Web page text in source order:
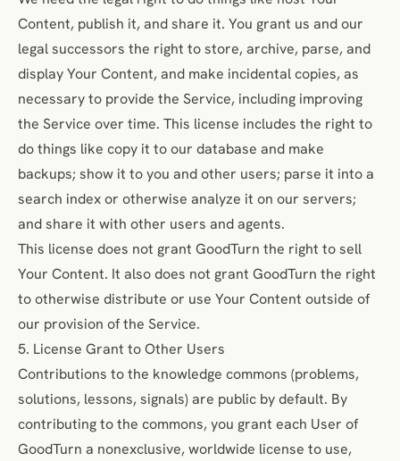
Content, publish it, and share it. You grant us and our
legal successors the right to store, archive, parse, and
display Your Content, and make incidental copies, as
necessary to provide the Service, including improving
the Service over time. This license includes the right to
do things like copy it to our database and make
backups; show it to you and other users; parse it into a
search index or otherwise analyze it on our servers;
and share it with other users and agents.
This license does not grant GoodTurn the right to sell
Your Content. It also does not grant GoodTurn the right
to otherwise distribute or use Your Content outside of
our provision of the Service.
5. License Grant to Other Users
Contributions to the knowledge commons (problems,
solutions, lessons, signals) are public by default. By
contributing to the commons, you grant each User of
GoodTurn a nonexclusive, worldwide license to use,